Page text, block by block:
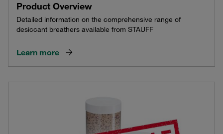
Product Overview
Detailed information on the comprehensive range of
desiccant breathers available from STAUFF
Learn more